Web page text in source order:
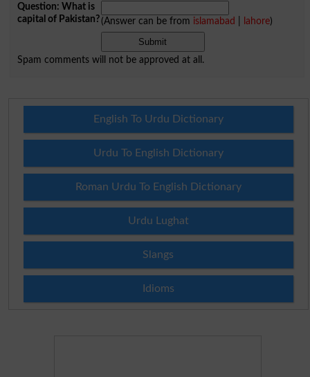
Question: What is
capital of Pakistan?(Answer can be from islamabad lahore)
Spam comments will not be approved at all.
English To Urdu Dictionary
Urdu To English Dictionary
Roman Urdu To English Dictionary
Urdu Lughat
Slangs
Idioms